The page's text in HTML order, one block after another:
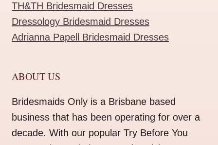
TH&TH Bridesmaid Dresses
Dressology Bridesmaid Dresses
Adrianna Papell Bridesmaid Dresses
ABOUT US
Bridesmaids Only is a Brisbane based
business that has been operating for over a
decade. With our popular Try Before You